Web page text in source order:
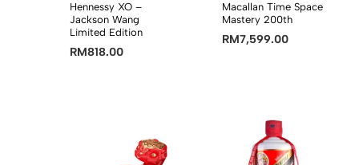
Hennessy XO –
Jackson Wang
Limited Edition
RM818.00
Macallan Time Space
Mastery 200th
RM7,599.00